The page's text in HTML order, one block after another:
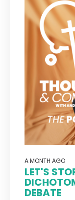
A MONTH AGO
LET'S
DEBATE